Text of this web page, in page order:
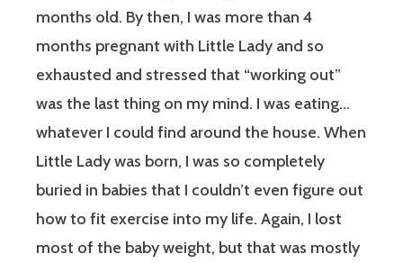
months old. By then, I was more than 4
months pregnant with Little Lady and so
exhausted and stressed that “working out”
was the last thing on my mind. I was eating…
whatever I could find around the house. When
Little Lady was born, I was so completely
buried in babies that I couldn’t even figure out
how to fit exercise into my life. Again, I lost
most of the baby weight, but that was mostly